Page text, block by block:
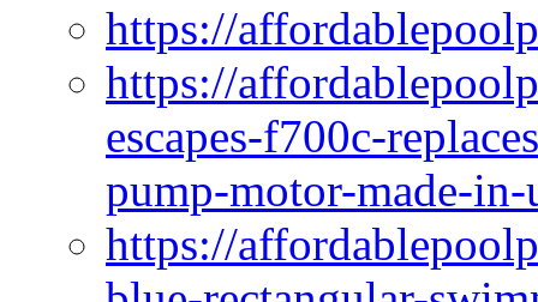
https://
https://
escapes-f700c-
pump-motor-made-in-
https://